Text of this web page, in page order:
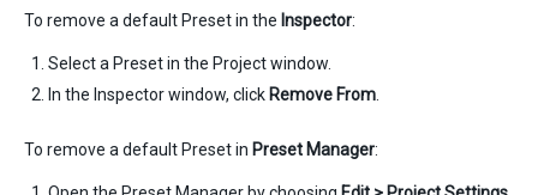
To remove a default Preset in the Inspector:
Select a Preset in the Project window.
In the Inspector window, click Remove From
To remove a default Preset in Preset Manager: